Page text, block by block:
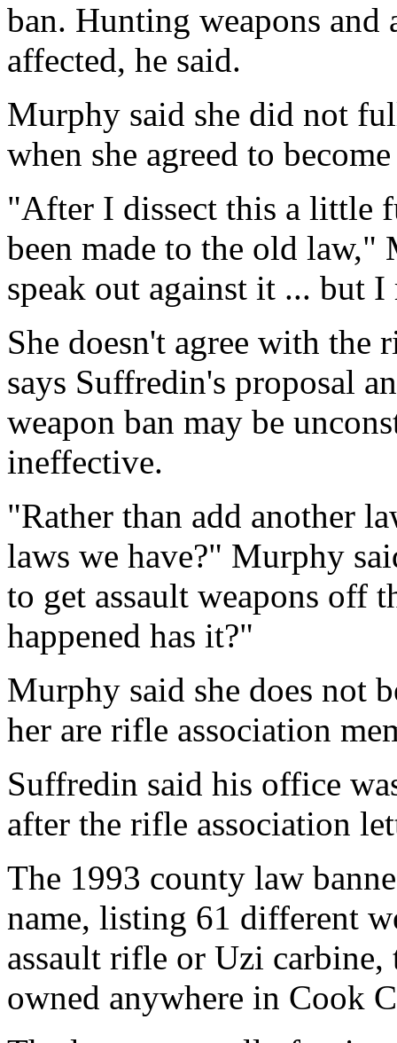
ban. Hunting weapons
affected, he said.
Murphy said she did not
when she agreed to
"After I dissect this a little
been made to the old
speak out against it ... but
She doesn't agree with the
says Suffredin's proposal
weapon ban may be
ineffective.
"Rather than add another
laws we have?" Murphy
to get assault weapons off
happened has it?"
Murphy said she does not
her are rifle association
Suffredin said his office
after the rifle association
The 1993 county law
name, listing 61 different
assault rifle or Uzi
owned anywhere in Cook